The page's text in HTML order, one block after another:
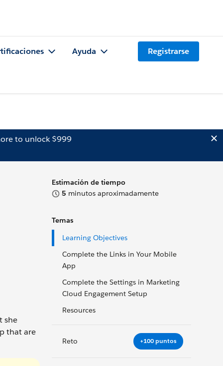
Ayuda Registrarse
to unlock $999
Estimación de tiempo
5 minutos aproximadamente
Temas
Learning Objectives
Complete the Links in Your Mobile
App
Complete the Settings in Marketing
Cloud Engagement Setup
Resources
Reto +100 puntos
she
that are